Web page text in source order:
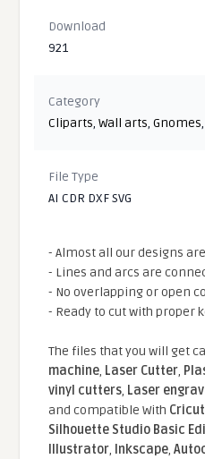
Download
921
Category
Cliparts,Wall arts,Gnomes,
File Type
AI CDR DXF SVG
- Almost all our designs
- Lines and arcs are
- No overlapping or open
- Ready to cut with proper
The files that you will get
machine, Laser Cutter,
vinyl cutters, Laser
and compatible With
Silhouette Studio Basic
Illustrator, Inkscape,